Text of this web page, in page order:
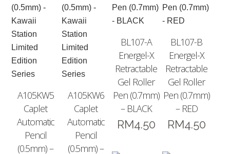
A105KW5
Caplet
Automatic
Pencil
(0.5mm) –
A105KW6
Caplet
Automatic
Pencil
(0.5mm) –
BL107-A
Energel-X
Retractable
Gel Roller
Pen (0.7mm)
– BLACK
RM4.50
BL107-B
Energel-X
Retractable
Gel Roller
Pen (0.7mm)
– RED
RM4.50